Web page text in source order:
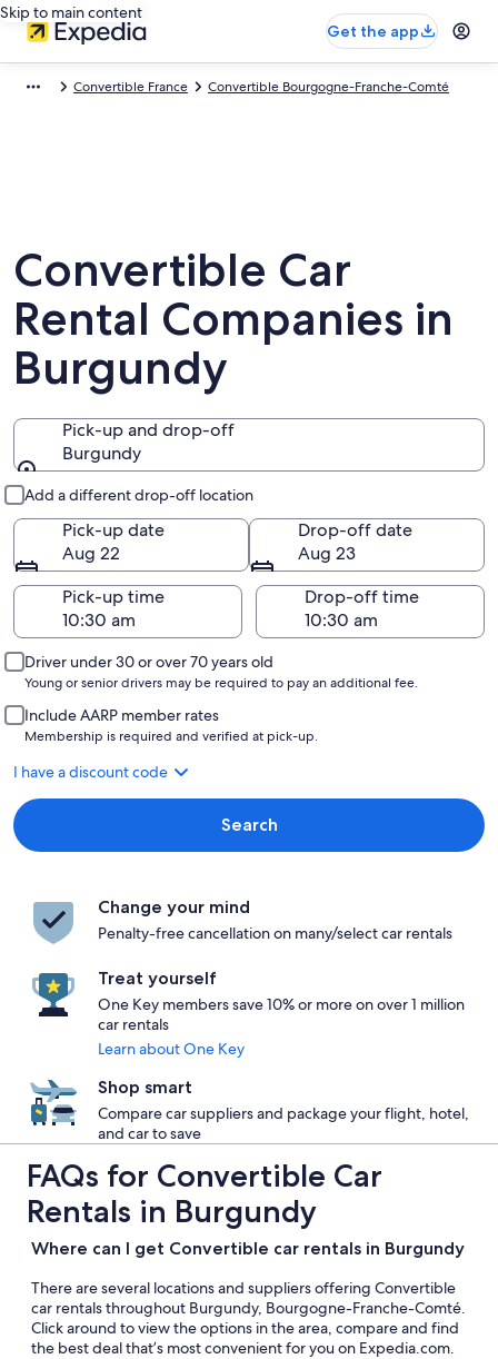
Skip to main content
Get the app
Convertible France Convertible Bourgogne-Franche-Comté
Convertible Car
Rental Companies in
Burgundy
Pick-up and drop-off
Burgundy
Add a different drop-off location
Pick-up date
Aug 22
Drop-off date
Aug 23
Pick-up time
Drop-off time
Driver under 30 or over 70 years old
Young or senior drivers may be required to pay an additional fee.
Include AARP member rates
Membership is required and verified at pick-up.
I have a discount code
Search
Change your mind
Penalty-free cancellation on many/select car rentals
Treat yourself
One Key members save 10% or more on over 1 million
car rentals
Learn about One Key
Shop smart
Compare car suppliers and package your flight, hotel,
and car to save
FAQs for Convertible Car
Rentals in Burgundy
Where can I get Convertible car rentals in Burgundy
There are several locations and suppliers offering Convertible
car rentals throughout Burgundy, Bourgogne-Franche-Comté.
Click around to view the options in the area, compare and find
the best deal that’s most convenient for you on Expedia.com.